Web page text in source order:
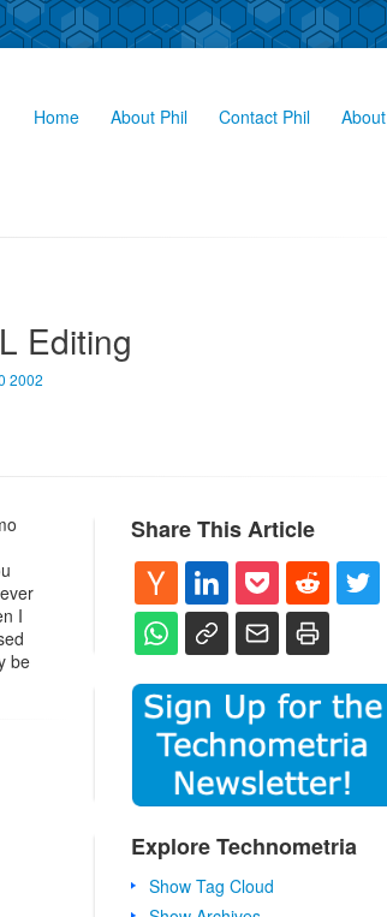
Home About Phil Contact Phil About
Editing
2002
I
be
Share This Article
Explore Technometria
Show Tag Cloud